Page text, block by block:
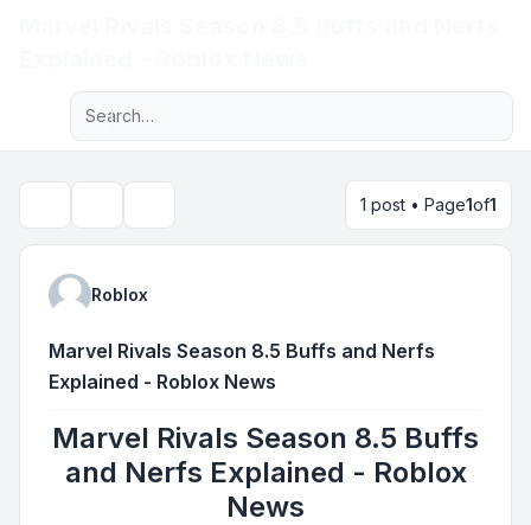
Navigation menu
Advanced search
1 post • Page1of1
Roblox
Marvel Rivals Season 8.5 Buffs and Nerfs
Explained - Roblox News
Marvel Rivals Season 8.5 Buffs
and Nerfs Explained - Roblox
News